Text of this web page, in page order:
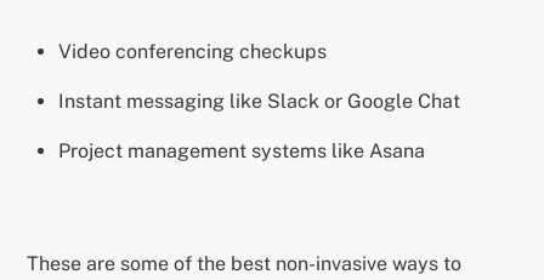
Video conferencing checkups
Instant messaging like Slack or Google Chat
Project management systems like Asana
These are some of the best non-invasive ways to